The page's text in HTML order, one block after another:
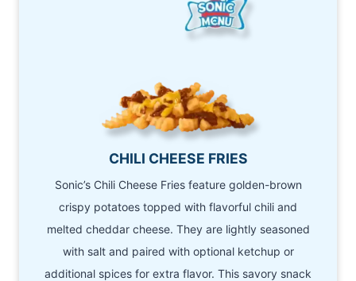
CHILI CHEESE FRIES
Sonic’s Chili Cheese Fries feature golden-brown
crispy potatoes topped with flavorful chili and
melted cheddar cheese. They are lightly seasoned
with salt and paired with optional ketchup or
additional spices for extra flavor. This savory snack